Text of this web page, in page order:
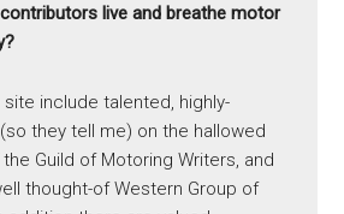
live and breathe motor
include talented, highly-
they tell me) on the hallowed
Guild of Motoring Writers, and
thought-of Western Group of